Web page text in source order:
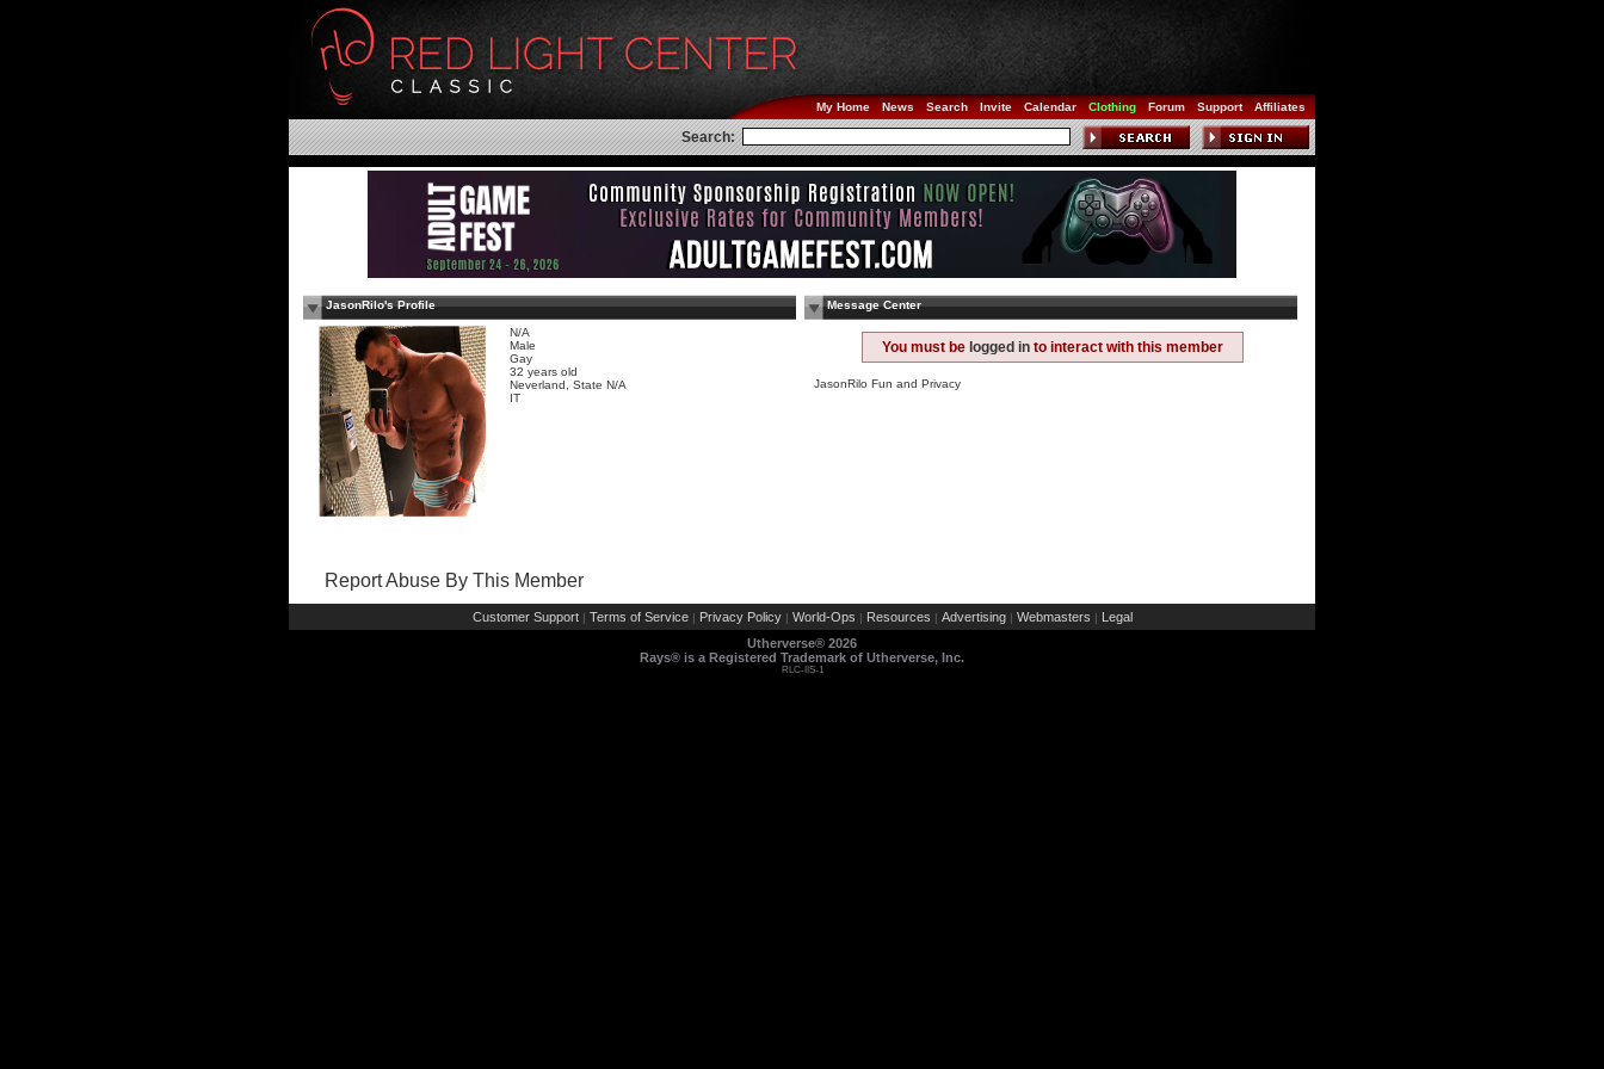
My Home News Search Invite Calendar Clothing Forum Support Affiliates
Search:
JasonRilo's Profile
N/A
Male
Gay
32 years old
Neverland, State N/A
IT
Message Center
You must be logged in to interact with this member
JasonRilo Fun and Privacy
Report Abuse By This Member
Customer Support | Terms of Service | Privacy Policy | World-Ops | Resources | Advertising | Webmasters | Legal
Utherverse® 2026
Rays® is a Registered Trademark of Utherverse, Inc.
RLC-IIS-1